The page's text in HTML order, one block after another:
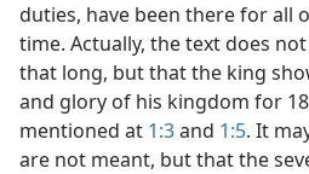
duties, have been there for all
time. Actually, the text does
that long, but that the king
and glory of his kingdom for
mentioned at 1:3and 1:5. It
are not meant, but that the